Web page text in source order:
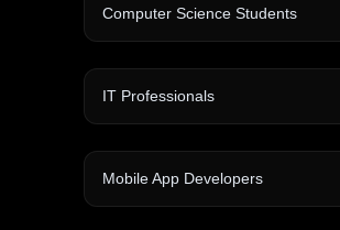
Computer Science Students
IT Professionals
Mobile App Developers